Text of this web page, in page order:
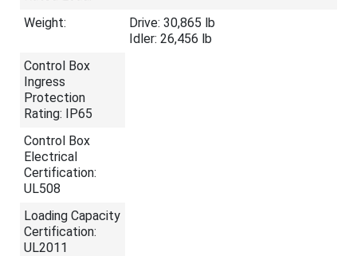
Weight:
Drive: 30,865 lb
Idler: 26,456 lb
Control Box
Ingress
Protection
Rating: IP65
Control Box
Electrical
Certification:
UL508
Loading Capacity
Certification:
UL2011